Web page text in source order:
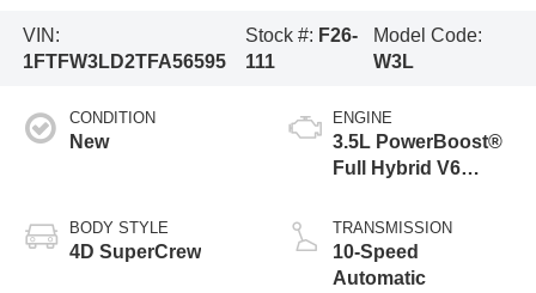
VIN:
1FTFW3LD2TFA56595
Stock #: F26-
111
Model Code:
W3L
CONDITION
New
BODY STYLE
4D SuperCrew
ENGINE
3.5L PowerBoost®
Full Hybrid V6
TRANSMISSION
10-Speed
Automatic